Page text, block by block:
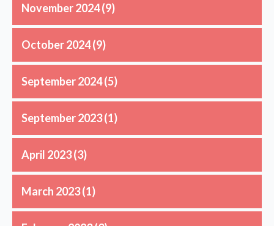
November 2024(9)
October 2024(9)
September 2024(5)
September 2023(1)
April 2023(3)
March 2023(1)